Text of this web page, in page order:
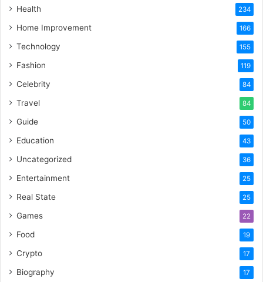
Health 234
Home Improvement 166
Technology 155
Fashion 119
Celebrity 84
Travel 84
Guide 50
Education 43
Uncategorized 36
Entertainment 25
Real State 25
Games 22
Food 19
Crypto 17
Biography 17